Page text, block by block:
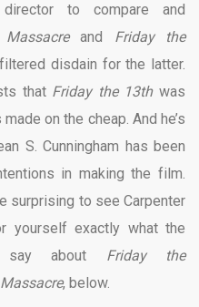
to compare and
Massacreand Friday the
disdain for the latter.
that Friday the 13thwas
on the cheap. And he’s
S. Cunningham has been
in making the film.
surprising to see Carpenter
yourself exactly what the
say about Friday the
, below.